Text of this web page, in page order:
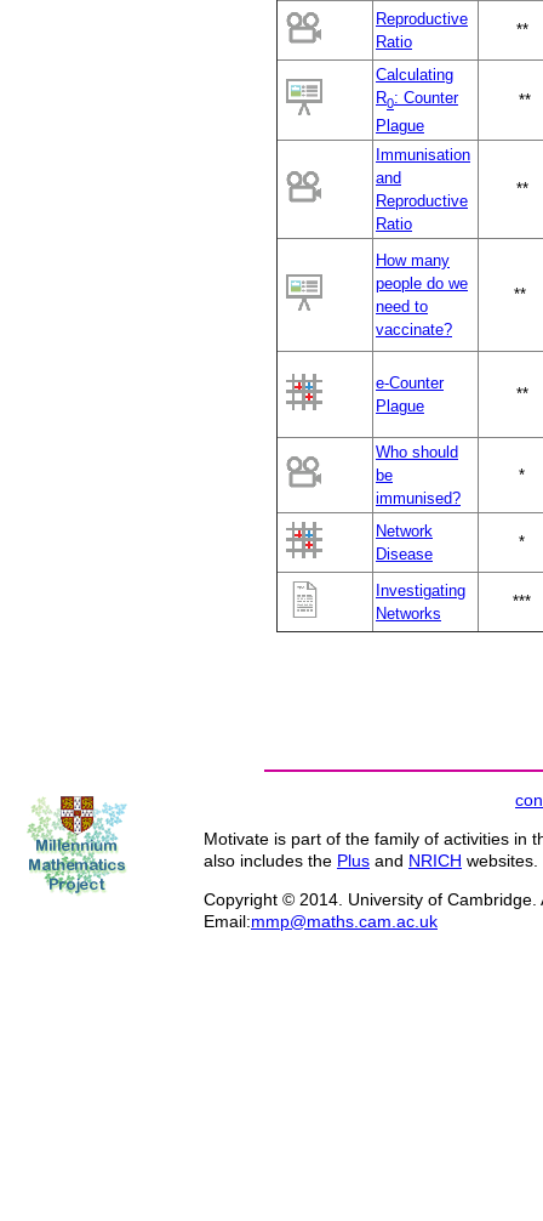
Reproductive
Ratio
**
Calculating
R0: Counter
Plague
**
Immunisation
and
Reproductive
Ratio
**
How many
people do we
need to
vaccinate?
**
e-Counter
Plague
**
Who should
be
immunised?
*
Network
Disease
*
Investigating
Networks
***
Motivate is part of the family of activities in
also includes the Plus and NRICH websites.
Copyright © 2014. University of Cambridge.
Email:mmp@maths.cam.ac.uk